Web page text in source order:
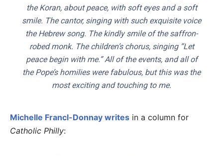
the Koran, about peace, with soft eyes and a soft
smile. The cantor, singing with such exquisite voice
the Hebrew song. The kindly smile of the saffron-
robed monk. The children’s chorus, singing “Let
peace begin with me.” All of the events, and all of
the Pope’s homilies were fabulous, but this was the
most exciting and touching to me.
Michelle Francl-Donnay writes in a column for
Catholic Philly: